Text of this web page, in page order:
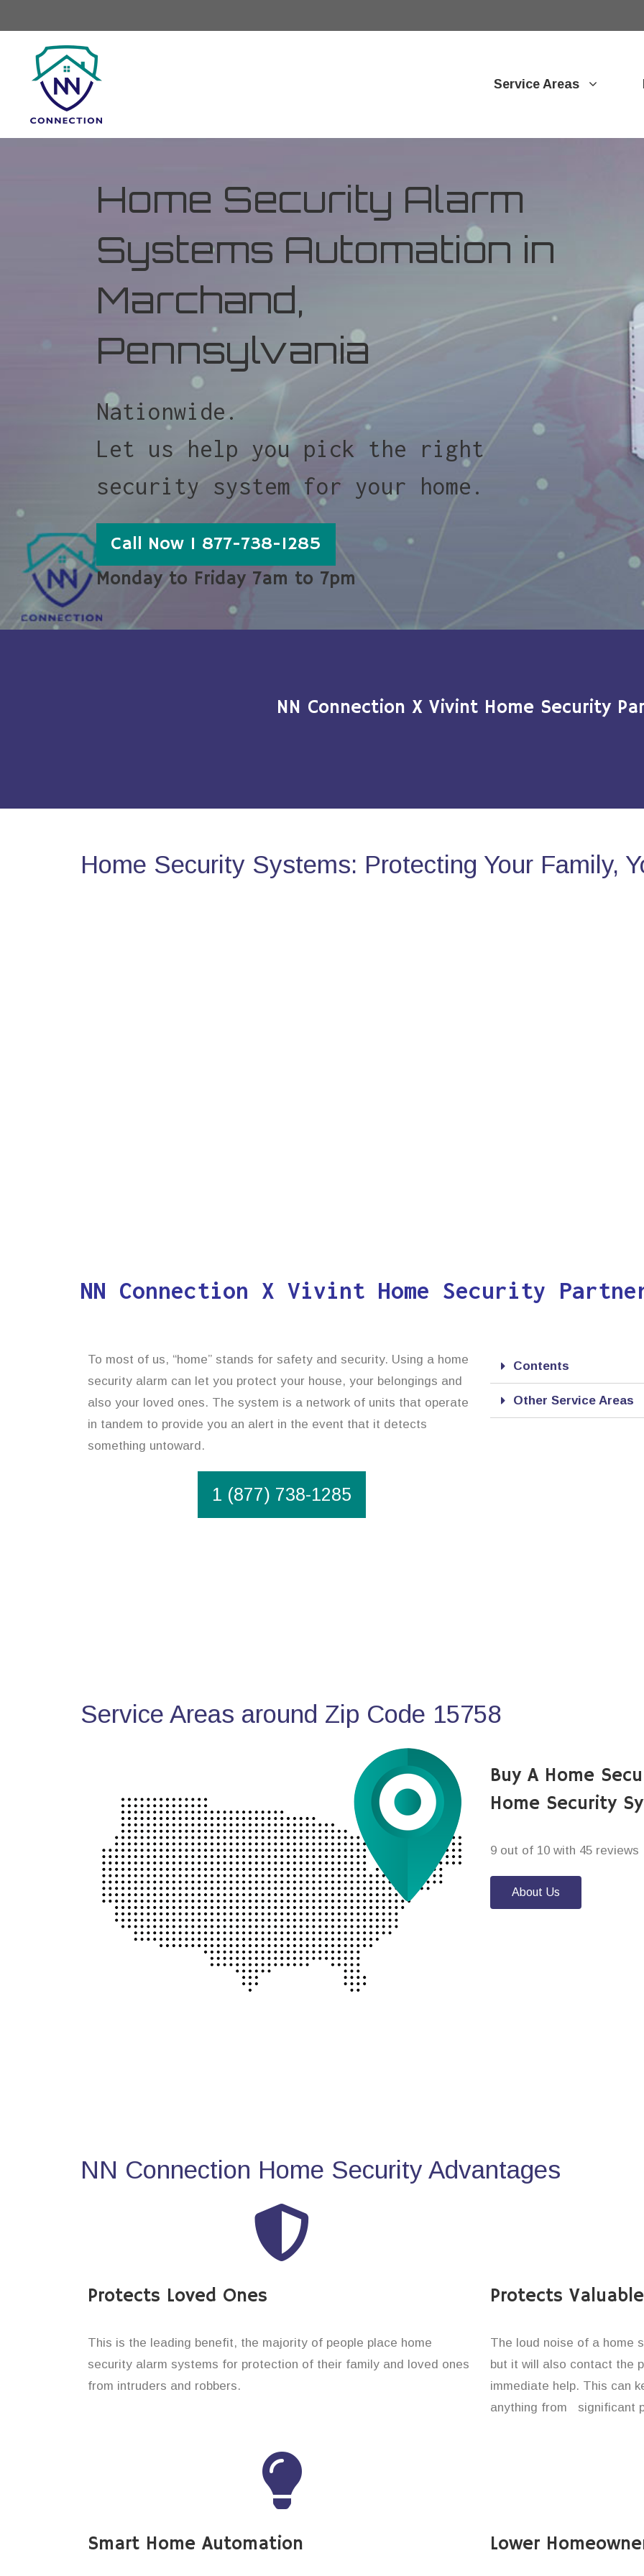
Service Areas
Home Security Alarm
Systems Automation in
Marchand,
Pennsylvania
Nationwide.
Let us help you pick the right
security system for your home.
Call Now 1 877-738-1285
Monday to Friday 7am to 7pm
NN Connection X Vivint Home Security
Home Security Systems: Protecting Your Family,
NN Connection X Vivint Home Security
To most of us, “home” stands for safety and security. Using a home
security alarm can let you protect your house, your belongings and
also your loved ones. The system is a network of units that operate
in tandem to provide you an alert in the event that it detects
something untoward.
1 (877) 738-1285
Contents
Other Service Areas
Service Areas around Zip Code 15758
Buy A Home
Home Security
9 out of 10 with 45 reviews
About Us
NN Connection Home Security Advantages
Protects Loved Ones
This is the leading benefit, the majority of people place home
security alarm systems for protection of their family and loved ones
from intruders and robbers.
Protects
The loud noise of a home
but it will also contact the
immediate help. This can
anything from significant
Smart Home Automation Lower